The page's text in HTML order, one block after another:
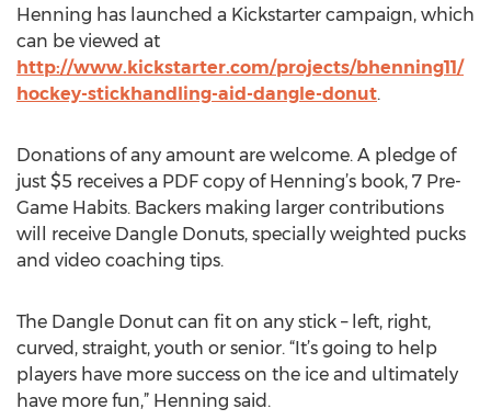
Henning has launched a Kickstarter campaign, which
can be viewed at
http://www.kickstarter.com/projects/bhenning11/
hockey-stickhandling-aid-dangle-donut.
Donations of any amount are welcome. A pledge of
just $5 receives a PDF copy of Henning’s book, 7 Pre-
Game Habits. Backers making larger contributions
will receive Dangle Donuts, specially weighted pucks
and video coaching tips.
The Dangle Donut can fit on any stick – left, right,
curved, straight, youth or senior. “It’s going to help
players have more success on the ice and ultimately
have more fun,” Henning said.